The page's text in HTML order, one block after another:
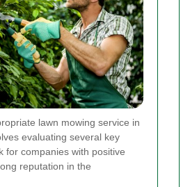
lawn mowing service in
evaluating several key
for companies with positive
reputation in the